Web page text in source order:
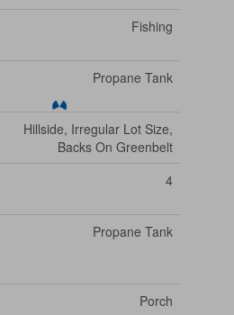
Fishing
Propane Tank
Hillside, Irregular Lot Size,
Backs On Greenbelt
4
Propane Tank
Porch